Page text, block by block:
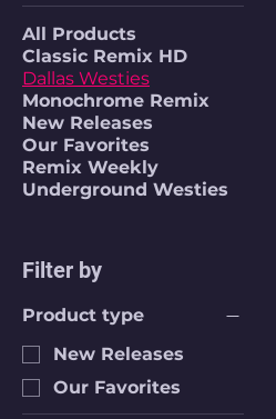
All Products
Classic Remix HD
Dallas Westies
Monochrome Remix
New Releases
Our Favorites
Remix Weekly
Underground Westies
Filter by
Product type
New Releases
Our Favorites